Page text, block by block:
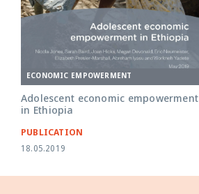
ECONOMIC EMPOWERMENT
Adolescent economic empowerment
in Ethiopia
PUBLICATION
18.05.2019